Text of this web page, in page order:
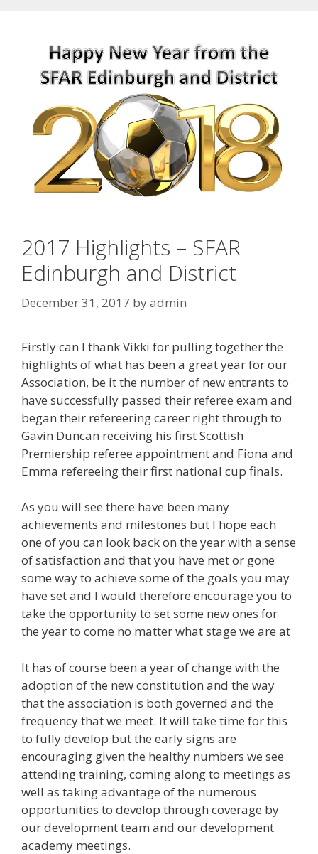
2017 Highlights – SFAR
Edinburgh and District
December 31, 2017 byadmin
Firstly can I thank Vikki for pulling together the
highlights of what has been a great year for our
Association, be it the number of new entrants to
have successfully passed their referee exam and
began their refereering career right through to
Gavin Duncan receiving his first Scottish
Premiership referee appointment and Fiona and
Emma refereeing their first national cup finals.
As you will see there have been many
achievements and milestones but I hope each
one of you can look back on the year with a sense
of satisfaction and that you have met or gone
some way to achieve some of the goals you may
have set and I would therefore encourage you to
take the opportunity to set some new ones for
the year to come no matter what stage we are at
It has of course been a year of change with the
adoption of the new constitution and the way
that the association is both governed and the
frequency that we meet. It will take time for this
to fully develop but the early signs are
encouraging given the healthy numbers we see
attending training, coming along to meetings as
well as taking advantage of the numerous
opportunities to develop through coverage by
our development team and our development
academy meetings.